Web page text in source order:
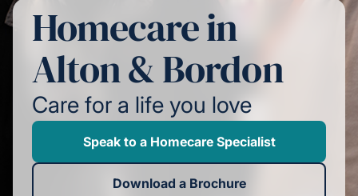
Homecare in
Alton & Bordon
Care for a life you love
Speak to a Homecare Specialist
Download a Brochure